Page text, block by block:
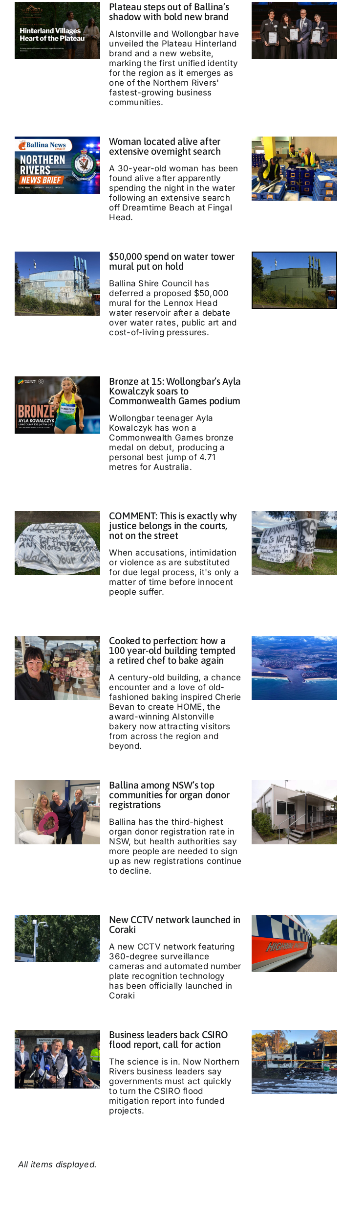
Plateau steps out of Ballina’s
shadow with bold new brand
Alstonville and Wollongbar have
unveiled the Plateau Hinterland
brand and a new website,
marking the first unified identity
for the region as it emerges as
one of the Northern Rivers'
fastest-growing business
communities.
Woman located alive after
extensive overnight search
A 30-year-old woman has been
found alive after apparently
spending the night in the water
following an extensive search
off Dreamtime Beach at Fingal
Head.
$50,000 spend on water tower
mural put on hold
Ballina Shire Council has
deferred a proposed $50,000
mural for the Lennox Head
water reservoir after a debate
over water rates, public art and
cost-of-living pressures.
Bronze at 15: Wollongbar’s Ayla
Kowalczyk soars to
Commonwealth Games podium
Wollongbar teenager Ayla
Kowalczyk has won a
Commonwealth Games bronze
medal on debut, producing a
personal best jump of 4.71
metres for Australia.
COMMENT: This is exactly why
justice belongs in the courts,
not on the street
When accusations, intimidation
or violence as are substituted
for due legal process, it's only a
matter of time before innocent
people suffer.
Cooked to perfection: how a
100 year-old building tempted
a retired chef to bake again
A century-old building, a chance
encounter and a love of old-
fashioned baking inspired Cherie
Bevan to create HOME, the
award-winning Alstonville
bakery now attracting visitors
from across the region and
beyond.
Ballina among NSW’s top
communities for organ donor
registrations
Ballina has the third-highest
organ donor registration rate in
NSW, but health authorities say
more people are needed to sign
up as new registrations continue
to decline.
New CCTV network launched in
Coraki
A new CCTV network featuring
360-degree surveillance
cameras and automated number
plate recognition technology
has been officially launched in
Coraki
Business leaders back CSIRO
flood report, call for action
The science is in. Now Northern
Rivers business leaders say
governments must act quickly
to turn the CSIRO flood
mitigation report into funded
projects.
All items displayed.